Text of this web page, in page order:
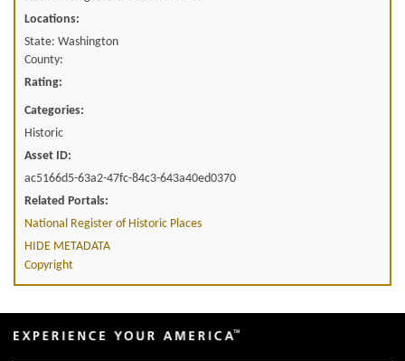
Locations:
State: Washington
County:
Rating:
Categories:
Historic
Asset ID:
ac5166d5-63a2-47fc-84c3-643a40ed0370
Related Portals:
National Register of Historic Places
HIDE METADATA
Copyright